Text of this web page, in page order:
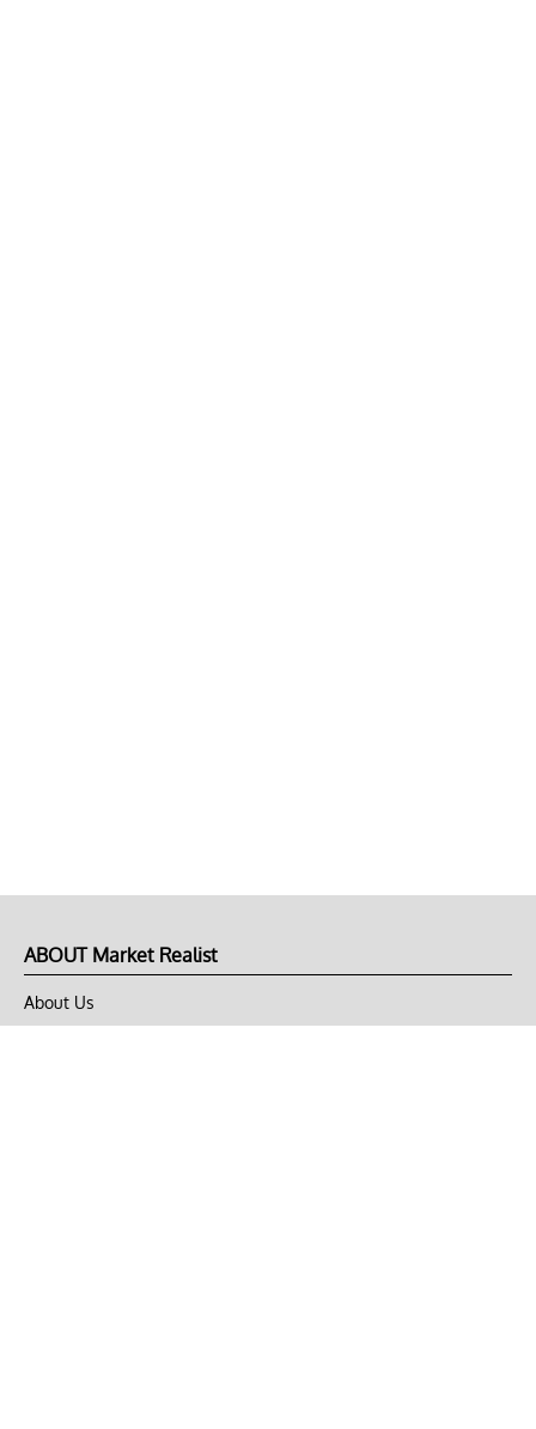
ABOUT Market Realist
About Us